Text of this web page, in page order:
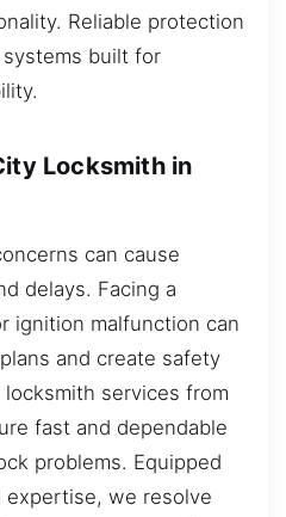
Reliable protection
built for
Locksmith in
can cause
delays. Facing a
ignition malfunction can
and create safety
services from
fast and dependable
problems. Equipped
we resolve